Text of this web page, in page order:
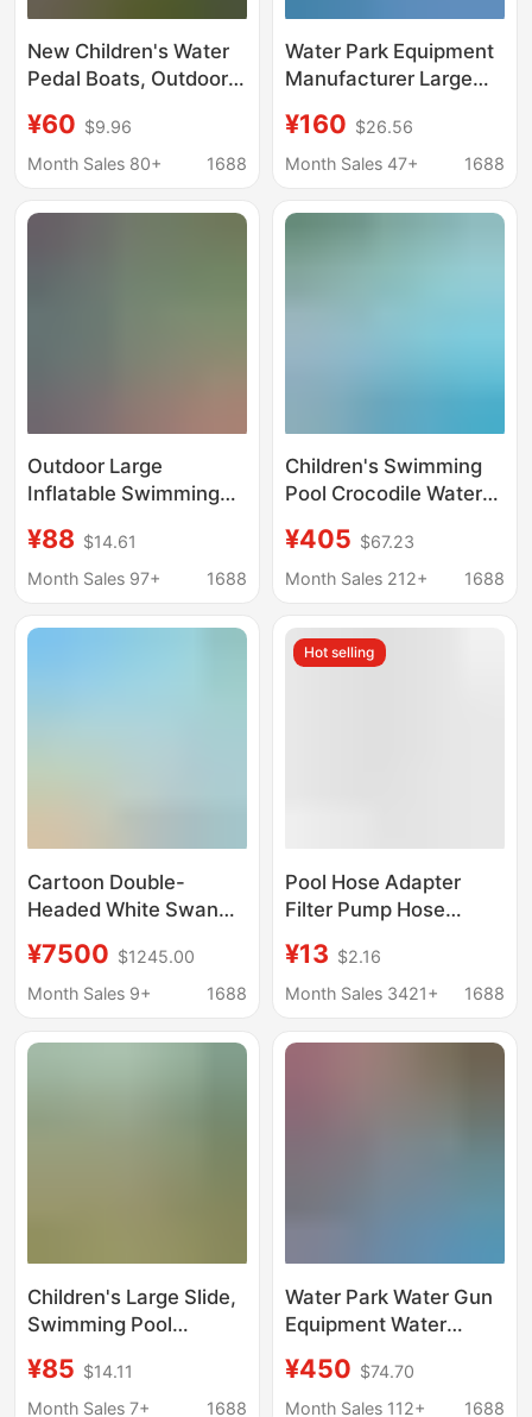
New Children's Water
Pedal Boats, Outdoor
Equipment, Inflatable
Pools, Swimming
Electric Boats
¥60 $9.96
Month Sales 80+
1688
Water Park Equipment
Manufacturer Large
Mobile Inflatable Pool
Slide Inflatable Castle
¥160 $26.56
Month Sales 47+
1688
Outdoor Large
Inflatable Swimming
Children's Ocean Ball
Water Play Equipment,
¥88 $14.61
Month Sales 97+
1688
Children's Swimming
Pool Crocodile Water
Water Park Equipment
Water Slide Glass Fiber
Water Spray
Equipment
¥405 $67.23
Month Sales 212+
1688
Cartoon Double-
Headed White Swan
Boat for Water Parks,
5-Seater Amusement
Lake Sightseeing Boat
¥7500 $1245.00
Month Sales 9+
1688
Hot selling
Pool Hose Adapter
Filter Pump Hose
Hose Pool Hose, Pool
Pump INTEX
¥13 $2.16
Month Sales 3421+
1688
Children's Large Slide,
Swimming Pool
Indoor and Outdoor
Inflatable Toys, Water
¥85 $14.11
Month Sales 7+
1688
Water Park Water Gun
Equipment Water
Facilities Kidsren's
Play Water
¥450 $74.70
Month Sales 112+
1688